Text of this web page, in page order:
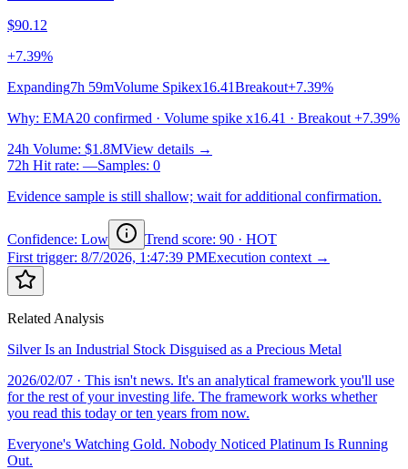
$90.12
+7.39%
Expanding7h 59mVolume Spikex16.41Breakout+7.39%
Why: EMA20 confirmed · Volume spike x16.41 · Breakout +7.39%
24h Volume: $1.8MView details →
72h Hit rate: —Samples: 0
Evidence sample is still shallow; wait for additional confirmation.
Confidence: Low Trend score: 90 · HOT
First trigger: 8/7/2026, 1:47:39 PMExecution context →
Related Analysis
Silver Is an Industrial Stock Disguised as a Precious Metal
2026/02/07 · This isn't news. It's an analytical framework you'll use
for the rest of your investing life. The framework works whether
you read this today or ten years from now.
Everyone's Watching Gold. Nobody Noticed Platinum Is Running
Out.